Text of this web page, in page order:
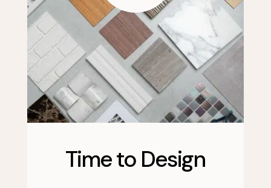
Time to Design